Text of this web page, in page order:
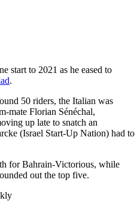
start to 2021 as he eased to
.
50 riders, the Italian was
mate Florian Sénéchal,
up late to snatch an
(Israel Start-Up Nation) had to
for Bahrain-Victorious, while
out the top five.